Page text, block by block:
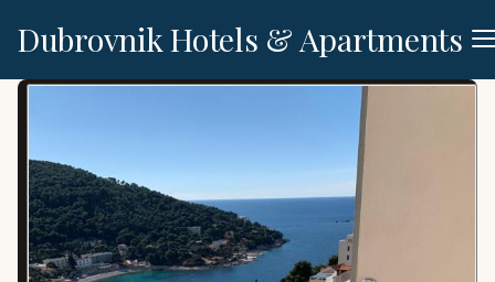
Dubrovnik Hotels & Apartments